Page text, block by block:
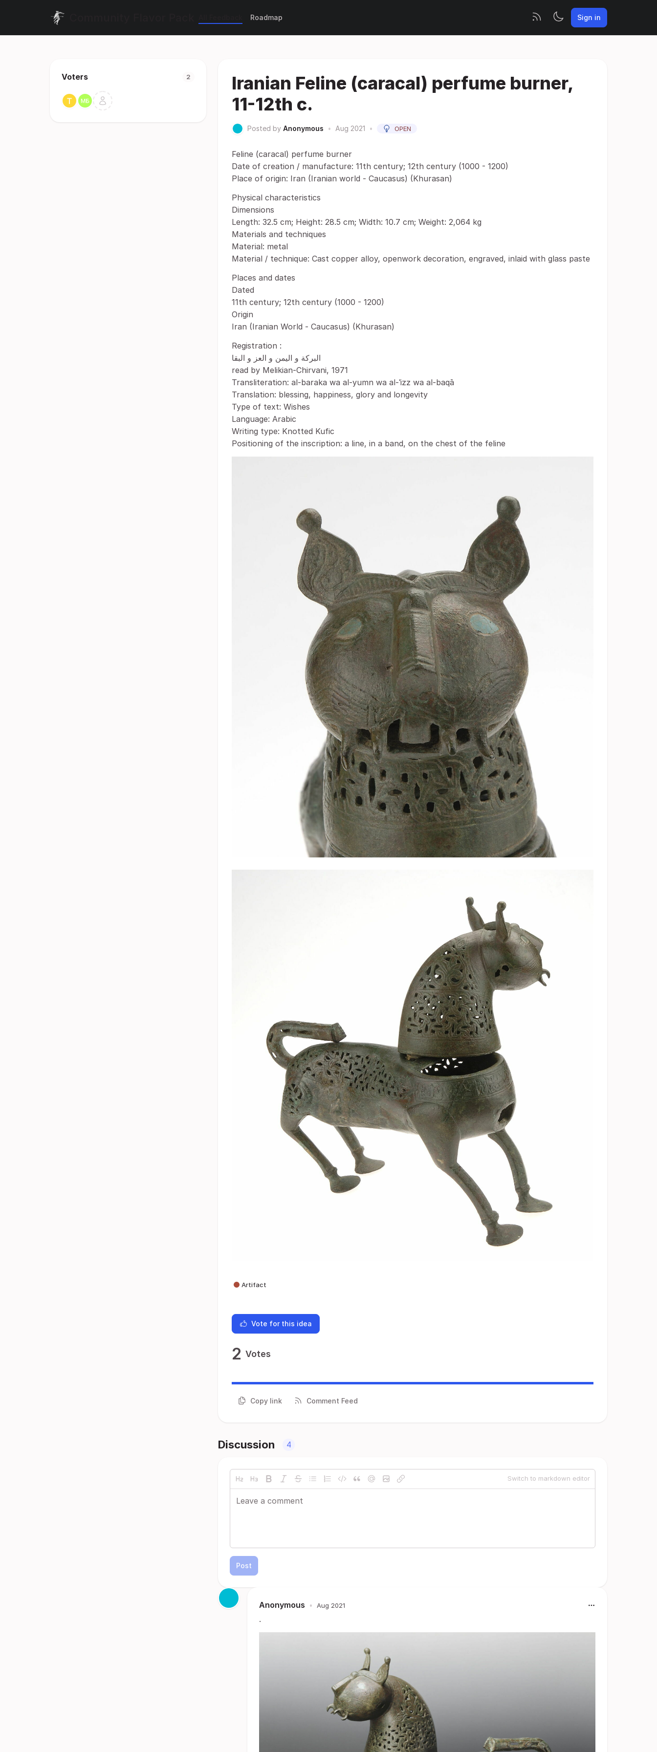
Roadmap Sign in
Voters 2
Iranian Feline (caracal) perfume burner,
11-12th c.
Posted by Anonymous • Aug 2021 • OPEN
Feline (caracal) perfume burner
Date of creation / manufacture: 11th century; 12th century (1000 - 1200)
Place of origin: Iran (Iranian world - Caucasus) (Khurasan)
Physical characteristics
Dimensions
Length: 32.5 cm; Height: 28.5 cm; Width: 10.7 cm; Weight: 2,064 kg
Materials and techniques
Material: metal
Material / technique: Cast copper alloy, openwork decoration, engraved, inlaid with glass paste
Places and dates
Dated
11th century; 12th century (1000 - 1200)
Origin
Iran (Iranian World - Caucasus) (Khurasan)
Registration :
البركة و اليمن و العز و البقا
read by Melikian-Chirvani, 1971
Transliteration: al-baraka wa al-yumn wa al-ʿizz wa al-baqā
Translation: blessing, happiness, glory and longevity
Type of text: Wishes
Language: Arabic
Writing type: Knotted Kufic
Positioning of the inscription: a line, in a band, on the chest of the feline
Artifact
Vote for this idea
2 Votes
Copy link Comment Feed
Discussion 4
Switch to markdown editor
Post
Anonymous • Aug 2021
.